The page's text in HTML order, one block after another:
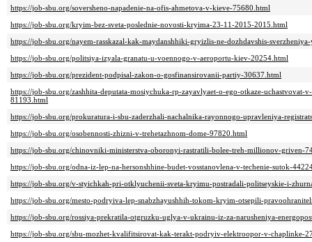
https://job-sbu.org/soversheno-napadenie-na-ofis-ahmetova-v-kieve-75680.html
https://job-sbu.org/kryim-bez-sveta-poslednie-novosti-kryima-23-11-2015-2015.html
https://job-sbu.org/nayem-rasskazal-kak-maydanshhiki-gryizlis-ne-dozhdavshis-
https://job-sbu.org/politsiya-izyala-granatu-u-voennogo-v-aeroportu-kiev-20254.html
https://job-sbu.org/prezident-podpisal-zakon-o-gosfinansirovanii-partiy-30637.html
https://job-sbu.org/zashhita-deputata-mosiychuka-rp-zayavlyaet-o-ego-otkaze-uchastvovat-
81193.html
https://job-sbu.org/prokuratura-i-sbu-zaderzhali-nachalnika-rayonnogo-upravleniya-
https://job-sbu.org/osobennosti-zhizni-v-trehetazhnom-dome-97820.html
https://job-sbu.org/chinovniki-ministerstva-oboronyi-rastratili-bolee-treh-millionov-griven-
https://job-sbu.org/odna-iz-lep-na-hersonshhine-budet-vosstanovlena-v-techenie-sutok-
https://job-sbu.org/v-styichkah-pri-otklyuchenii-sveta-kryimu-postradali-politseyskie-i-
https://job-sbu.org/mesto-podryiva-lep-snabzhayushhih-tokom-kryim-otsepili-
https://job-sbu.org/rossiya-prekratila-otgruzku-uglya-v-ukrainu-iz-za-narusheniya-
https://job-sbu.org/sbu-mozhet-kvalifitsirovat-kak-terakt-podryiv-elektroopor-v-chaplinke-